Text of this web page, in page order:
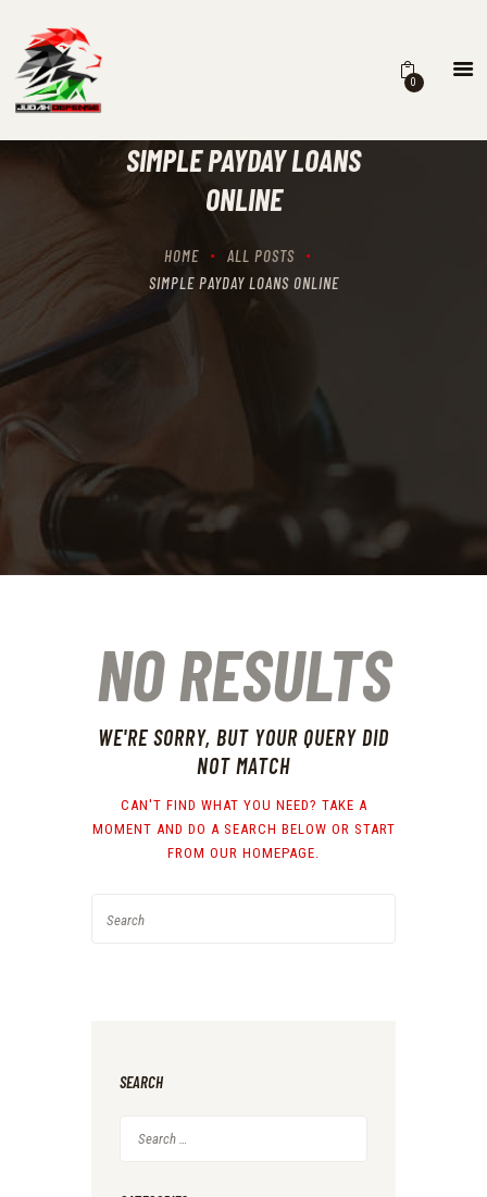
0
SIMPLE PAYDAY LOANS
ONLINE
HOME
ALL POSTS
SIMPLE PAYDAY LOANS ONLINE
HOME
RECIPROCITY CLASSES
THE RANGES
CONTACTS
NO RESULTS
WE'RE SORRY, BUT YOUR QUERY DID
NOT MATCH
CAN'T FIND WHAT YOU NEED? TAKE A
MOMENT AND DO A SEARCH BELOW OR START
FROM OUR HOMEPAGE.
SEARCH
for: